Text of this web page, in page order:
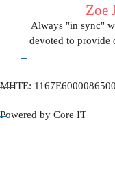
Zoe
Always "in sync"
devoted to provide
ΜΗΤΕ:
Powered by Core IT